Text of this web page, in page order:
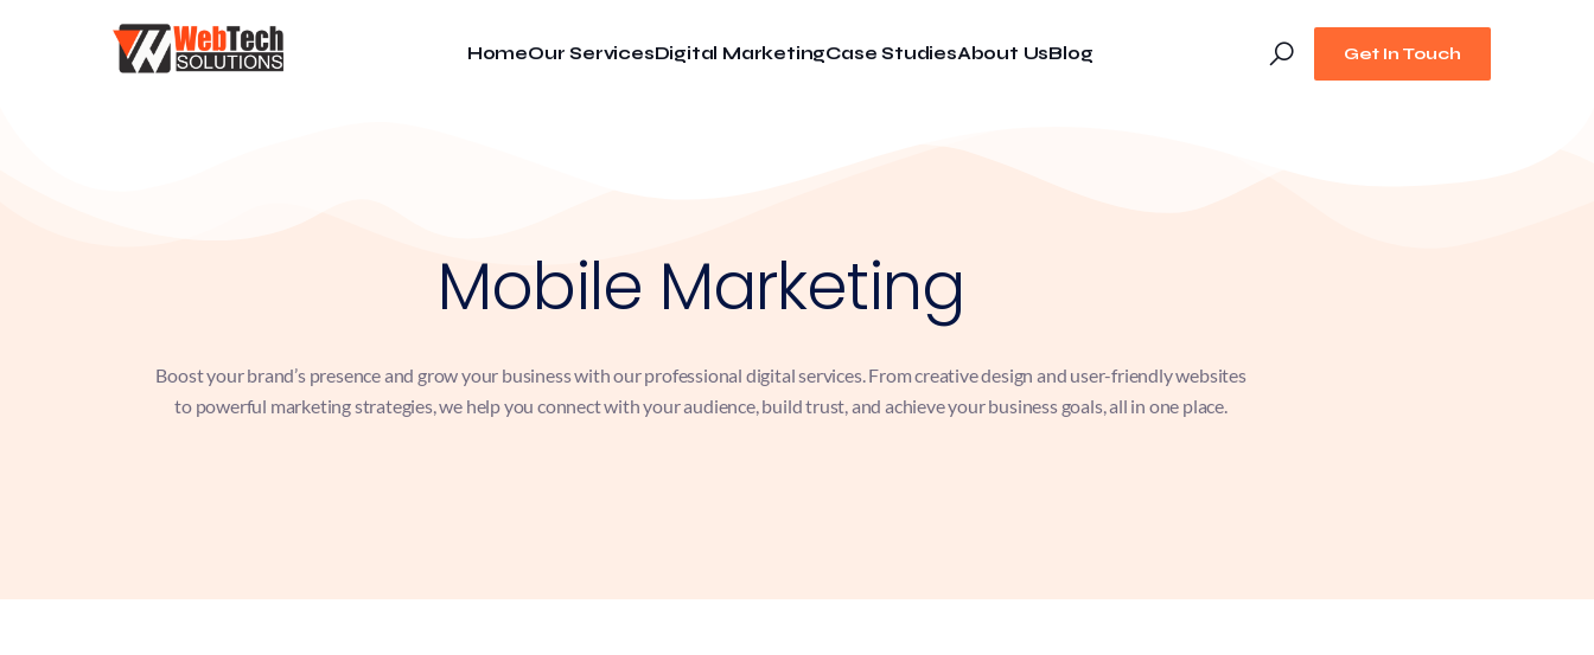
HomeOur ServicesDigital MarketingCase StudiesAbout UsBlog Get In Touch
Mobile Marketing
Boost your brand’s presence and grow your business with our professional digital services. From creative design and user-friendly websites
to powerful marketing strategies, we help you connect with your audience, build trust, and achieve your business goals, all in one place.